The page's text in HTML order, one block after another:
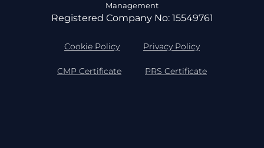
Management
Registered Company No: 15549761
Cookie Policy Privacy Policy
CMP Certificate PRS Certificate